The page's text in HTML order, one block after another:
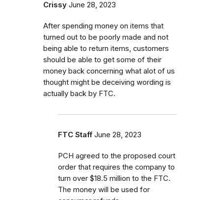
Crissy June 28, 2023
After spending money on items that
turned out to be poorly made and not
being able to return items, customers
should be able to get some of their
money back concerning what alot of us
thought might be deceiving wording is
actually back by FTC.
FTC Staff June 28, 2023
PCH agreed to the proposed court
order that requires the company to
turn over $18.5 million to the FTC.
The money will be used for